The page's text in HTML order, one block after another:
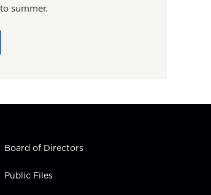
summer.
Board of Directors
Public Files